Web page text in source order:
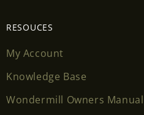
RESOUCES
My Account
Knowledge Base
Wondermill Owners Manual